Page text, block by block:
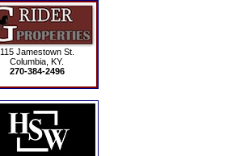
115 Jamestown St.
Columbia, KY.
270-384-2496